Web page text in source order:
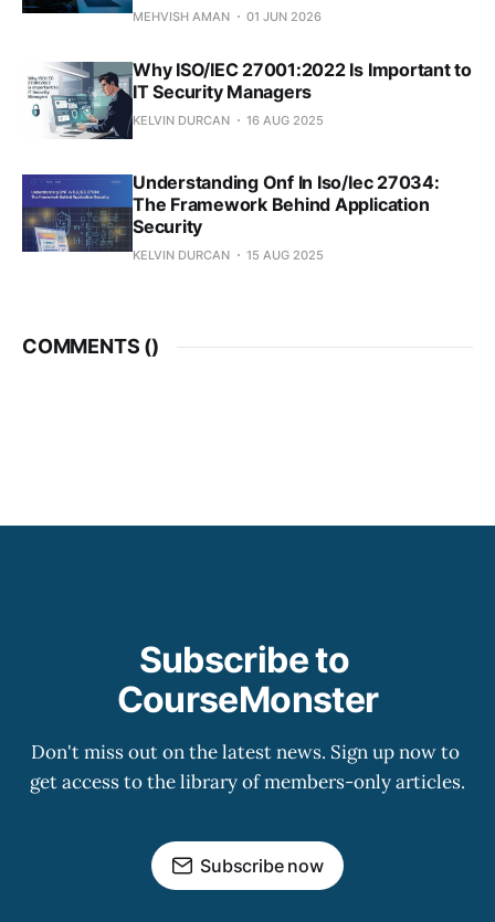
MEHVISH AMAN 01 JUN 2026
Why ISO/IEC 27001:2022 Is Important to
IT Security Managers
KELVIN DURCAN 16 AUG 2025
Understanding Onf In Iso/Iec 27034:
The Framework Behind Application
Security
KELVIN DURCAN 15 AUG 2025
COMMENTS ()
Subscribe to
CourseMonster
Don't miss out on the latest news. Sign up now to
get access to the library of members-only articles.
Subscribe now